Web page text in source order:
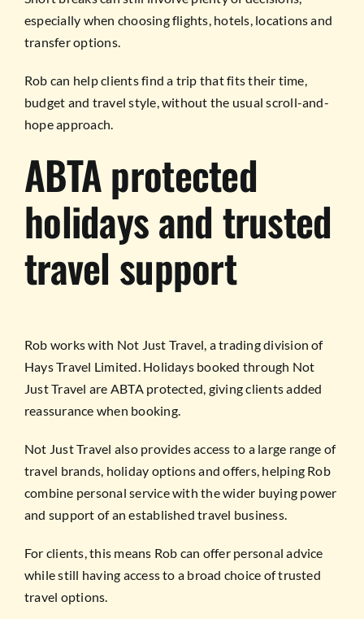
especially when choosing flights, hotels, locations and
transfer options.
Rob can help clients find a trip that fits their time,
budget and travel style, without the usual scroll-and-
hope approach.
ABTA protected
holidays and trusted
travel support
Rob works with Not Just Travel, a trading division of
Hays Travel Limited. Holidays booked through Not
Just Travel are ABTA protected, giving clients added
reassurance when booking.
Not Just Travel also provides access to a large range of
travel brands, holiday options and offers, helping Rob
combine personal service with the wider buying power
and support of an established travel business.
For clients, this means Rob can offer personal advice
while still having access to a broad choice of trusted
travel options.